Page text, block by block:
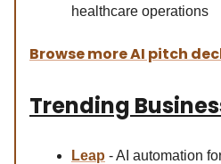
healthcare operations
Browse more AI pitch
Trending
Leap - AI automation